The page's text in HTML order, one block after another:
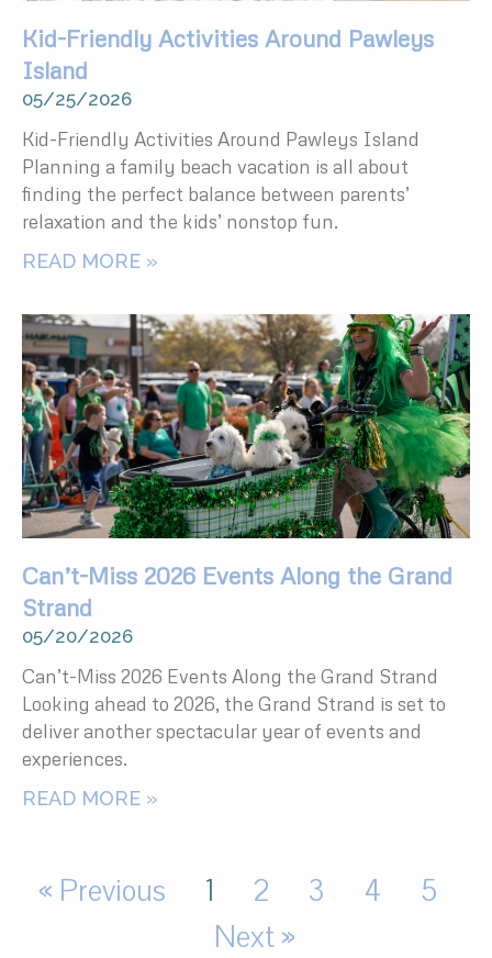
Kid-Friendly Activities Around Pawleys
Island
05/25/2026
Kid-Friendly Activities Around Pawleys Island
Planning a family beach vacation is all about
finding the perfect balance between parents’
relaxation and the kids’ nonstop fun.
READ MORE »
Can’t-Miss 2026 Events Along the Grand
Strand
05/20/2026
Can’t-Miss 2026 Events Along the Grand Strand
Looking ahead to 2026, the Grand Strand is set to
deliver another spectacular year of events and
experiences.
READ MORE »
« Previous 1 2 3 4
5
Next »